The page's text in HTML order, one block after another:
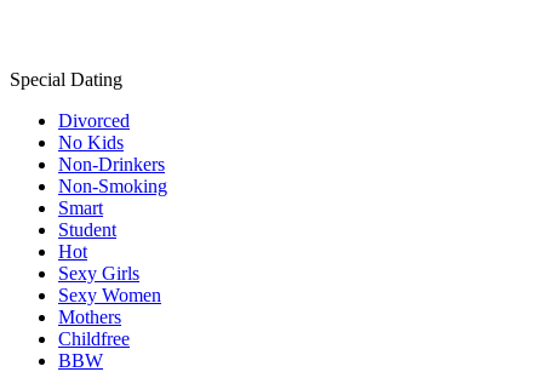
Special Dating
Divorced
No Kids
Non-Drinkers
Non-Smoking
Smart
Student
Hot
Sexy Girls
Sexy Women
Mothers
Childfree
BBW